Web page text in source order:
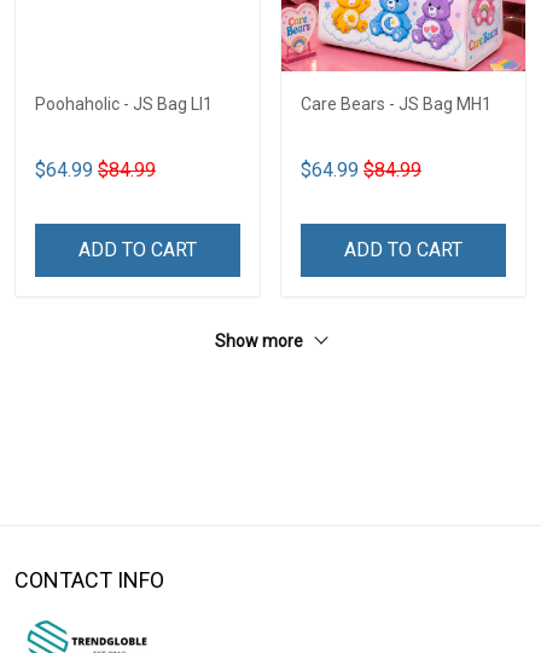
Poohaholic - JS Bag LI1
$64.99 $84.99
ADD TO CART
Care Bears - JS Bag MH1
$64.99 $84.99
ADD TO CART
Show more
CONTACT INFO